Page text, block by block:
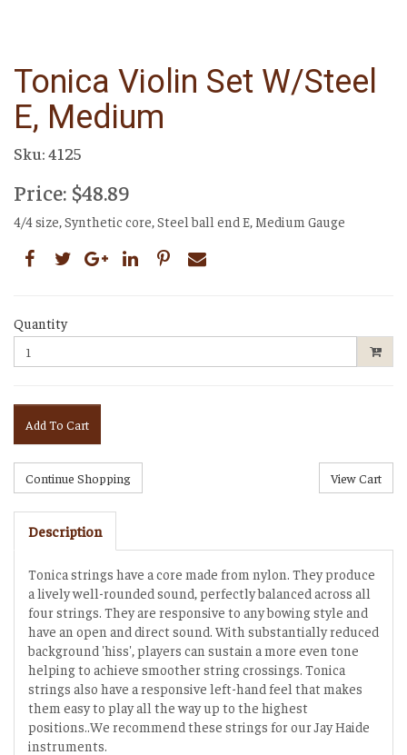
Tonica Violin Set W/steel
E, Medium
Sku: 4125
Price: $48.89
4/4 size, Synthetic core, Steel ball end E, Medium Gauge
Quantity
Add To Cart
Description
Tonica strings have a core made from nylon. They produce
a lively well-rounded sound, perfectly balanced across all
four strings. They are responsive to any bowing style and
have an open and direct sound. With substantially reduced
background 'hiss', players can sustain a more even tone
helping to achieve smoother string crossings. Tonica
strings also have a responsive left-hand feel that makes
them easy to play all the way up to the highest
positions..We recommend these strings for our Jay Haide
instruments.